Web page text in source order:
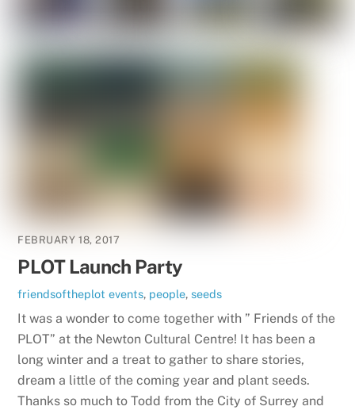
FEBRUARY 18, 2017
PLOT Launch Party
friendsoftheplot events, people,seeds
It was a wonder to come together with ” Friends of the
PLOT” at the Newton Cultural Centre! It has been a
long winter and a treat to gather to share stories,
dream a little of the coming year and plant seeds.
Thanks so much to Todd from the City of Surrey and